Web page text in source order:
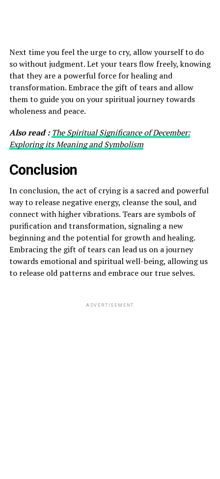
Next time you feel the urge to cry, allow yourself to do
so without judgment. Let your tears flow freely, knowing
that they are a powerful force for healing and
transformation. Embrace the gift of tears and allow
them to guide you on your spiritual journey towards
wholeness and peace.
Also read :The Spiritual Significance of December:
Exploring its Meaning and Symbolism
Conclusion
In conclusion, the act of crying is a sacred and powerful
way to release negative energy, cleanse the soul, and
connect with higher vibrations. Tears are symbols of
purification and transformation, signaling a new
beginning and the potential for growth and healing.
Embracing the gift of tears can lead us on a journey
towards emotional and spiritual well-being, allowing us
to release old patterns and embrace our true selves.
ADVERTISEMENT